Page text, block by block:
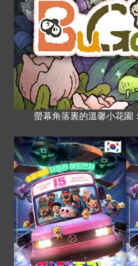
螢幕角落裏的溫馨小花園